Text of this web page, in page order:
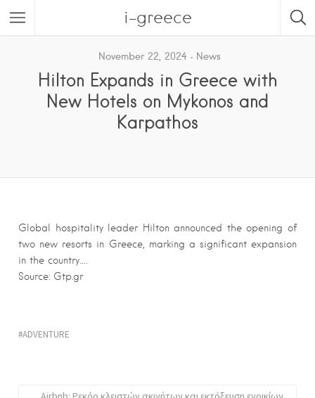
i-greece
November 22, 2024 News
Hilton Expands in Greece with
New Hotels on Mykonos and
Karpathos
Global hospitality leader Hilton announced the opening of
two new resorts in Greece, marking a significant expansion
in the country….
Source: Gtp.gr
ADVENTURE